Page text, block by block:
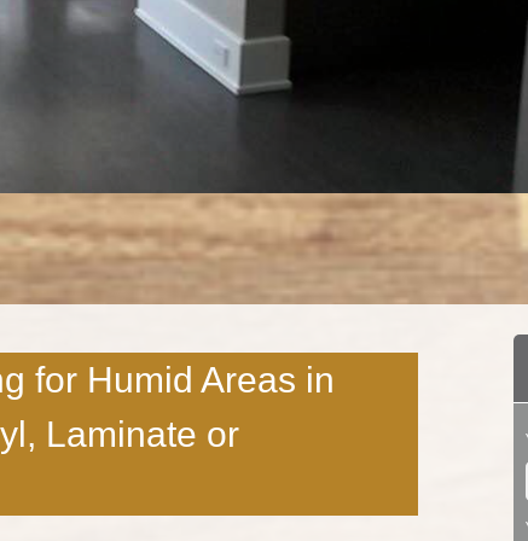
for Humid Areas in
Laminate or